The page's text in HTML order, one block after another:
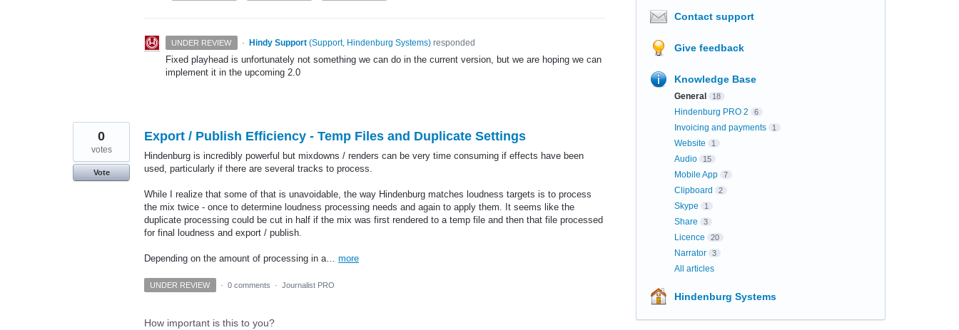
UNDER REVIEW · Hindy Support (Support, Hindenburg Systems)responded
Fixed playhead is unfortunately not something we can do in the current version, but we are hoping we can
implement it in the upcoming 2.0
Export / Publish Efficiency - Temp Files and Duplicate Settings
Hindenburg is incredibly powerful but mixdowns / renders can be very time consuming if effects have been
used, particularly if there are several tracks to process.
While I realize that some of that is unavoidable, the way Hindenburg matches loudness targets is to process
the mix twice - once to determine loudness processing needs and again to apply them. It seems like the
duplicate processing could be cut in half if the mix was first rendered to a temp file and then that file processed
for final loudness and export / publish.
Depending on the amount of processing in a… more
0
votes
Vote
UNDER REVIEW · 0 comments · Journalist PRO
How important is this to you?
Contact support
Give feedback
Knowledge Base
General 18
Hindenburg PRO 2 6
Invoicing and payments 1
Website 1
Audio 15
Mobile App 7
Clipboard 2
Skype 1
Share 3
Licence 20
Narrator 3
All articles
Hindenburg Systems